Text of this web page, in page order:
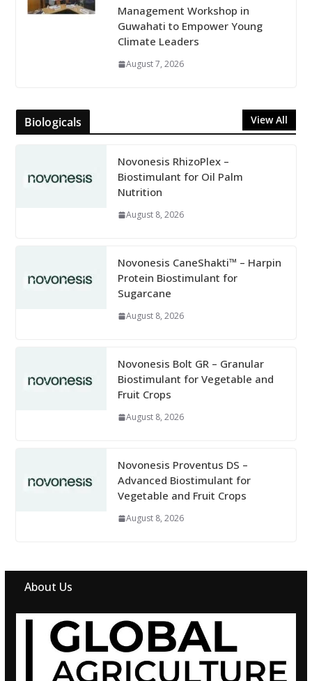
Management Workshop in
Guwahati to Empower Young
Climate Leaders
August 7, 2026
Biologicals View All
Novonesis RhizoPlex –
Biostimulant for Oil Palm
Nutrition
August 8, 2026
Novonesis CaneShakti™ – Harpin
Protein Biostimulant for
Sugarcane
August 8, 2026
Novonesis Bolt GR – Granular
Biostimulant for Vegetable and
Fruit Crops
August 8, 2026
Novonesis Proventus DS –
Advanced Biostimulant for
Vegetable and Fruit Crops
August 8, 2026
About Us